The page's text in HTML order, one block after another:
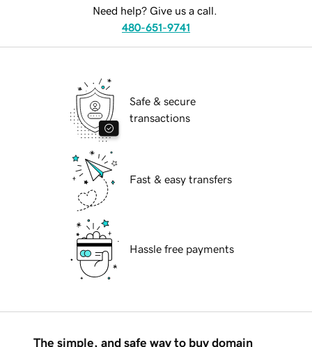
Need help? Give us a call.
480-651-9741
Safe & secure
transactions
Fast & easy transfers
Hassle free payments
The simple, and safe way to buy domain